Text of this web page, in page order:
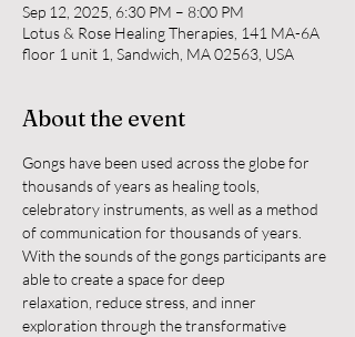
Sep 12, 2025, 6:30 PM – 8:00 PM
Lotus & Rose Healing Therapies, 141 MA-6A
floor 1 unit 1, Sandwich, MA 02563, USA
About the event
Gongs have been used across the globe for
thousands of years as healing tools,
celebratory instruments, as well as a method
of communication for thousands of years.
With the sounds of the gongs participants are
able to create a space for deep
relaxation, reduce stress, and inner
exploration through the transformative